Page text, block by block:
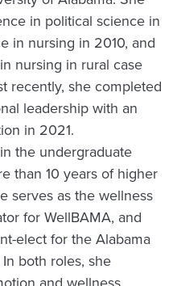
in political science in
in nursing in 2010, and
nursing in rural case
recently, she completed
leadership with an
in 2021.
the undergraduate
than 10 years of higher
serves as the wellness
for WellBAMA, and
elect for the Alabama
both roles, she